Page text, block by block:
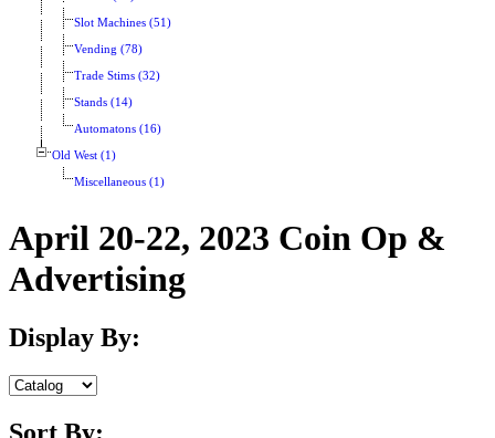
Slot Machines (51)
Vending (78)
Trade Stims (32)
Stands (14)
Automatons (16)
Old West (1)
Miscellaneous (1)
April 20-22, 2023 Coin Op &
Advertising
Display By: